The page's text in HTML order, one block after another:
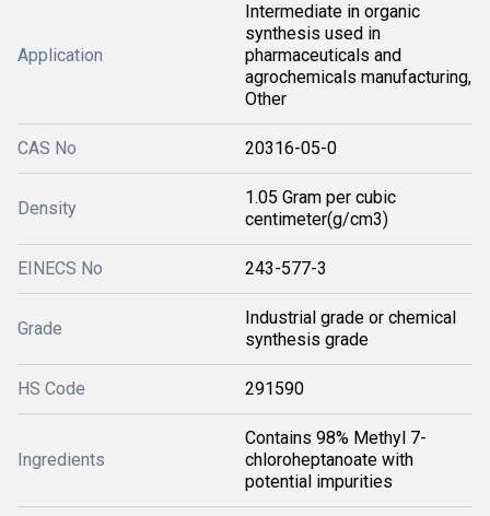
Application
Intermediate in organic
synthesis used in
pharmaceuticals and
agrochemicals manufacturing,
Other
CAS No 20316-05-0
Density
1.05 Gram per cubic
centimeter(g/cm3)
EINECS No 243-577-3
Grade
Industrial grade or chemical
synthesis grade
HS Code 291590
Ingredients
Contains 98% Methyl 7-
chloroheptanoate with
potential impurities